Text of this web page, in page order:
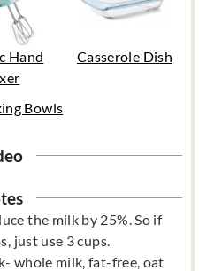
Hand
Casserole Dish
Bowls
the milk by 25%. So if
just use 3 cups.
whole milk, fat-free, oat